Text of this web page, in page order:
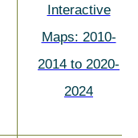
Interactive
Maps: 2010-
2014 to 2020-
2024